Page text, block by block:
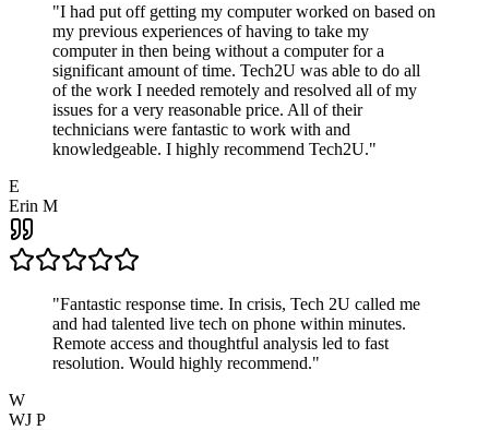
"I had put off getting my computer worked on based on
my previous experiences of having to take my
computer in then being without a computer for a
significant amount of time. Tech2U was able to do all
of the work I needed remotely and resolved all of my
issues for a very reasonable price. All of their
technicians were fantastic to work with and
knowledgeable. I highly recommend Tech2U."
E
Erin M
"Fantastic response time. In crisis, Tech 2U called me
and had talented live tech on phone within minutes.
Remote access and thoughtful analysis led to fast
resolution. Would highly recommend."
W
WJ P